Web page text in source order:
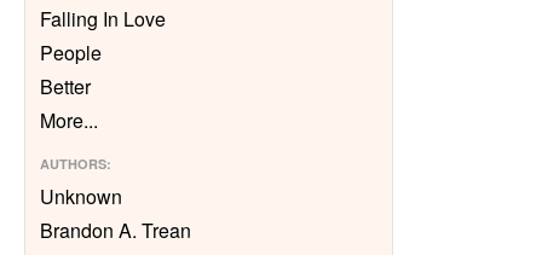
Falling In Love
People
Better
More...
AUTHORS:
Unknown
Brandon A. Trean